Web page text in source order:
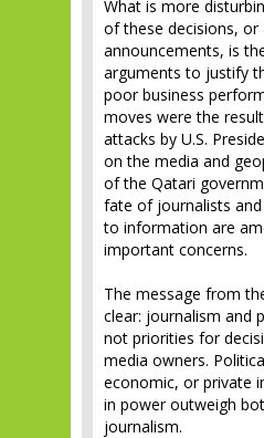
What is more
of these decisions,
announcements, is
arguments to justify
poor business
moves were the
attacks by U.S.
on the media and
of the Qatari
fate of journalists and
to information are
important concerns.
The message from
clear: journalism and
not priorities for
media owners.
economic, or private
in power outweigh
journalism.